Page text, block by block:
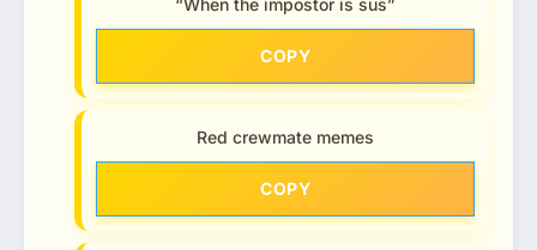
COPY
Red crewmate memes
COPY